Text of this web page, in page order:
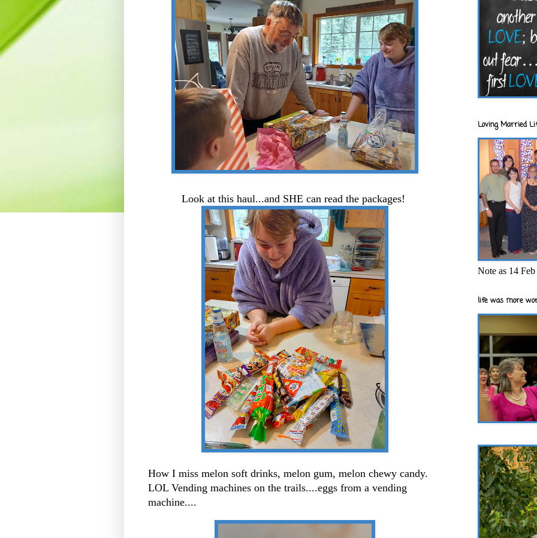
Look at this haul...and SHE can read the packages!
How I miss melon soft drinks, melon gum, melon chewy candy.
LOL Vending machines on the trails....eggs from a vending
machine....
Loving Married
Note as 14
life was more